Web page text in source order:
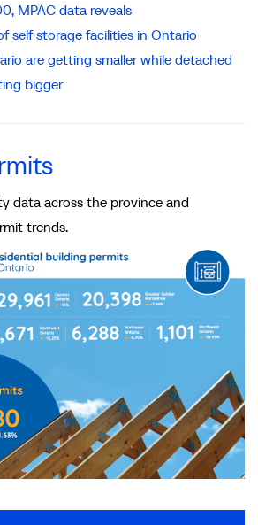
MPAC data reveals
self storage facilities in Ontario
are getting smaller while detached
bigger
data across the province and
trends.